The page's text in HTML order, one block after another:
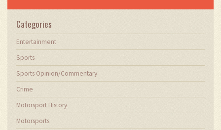
Categories
Entertainment
Sports
Sports Opinion/Commentary
Crime
Motorsport History
Motorsports